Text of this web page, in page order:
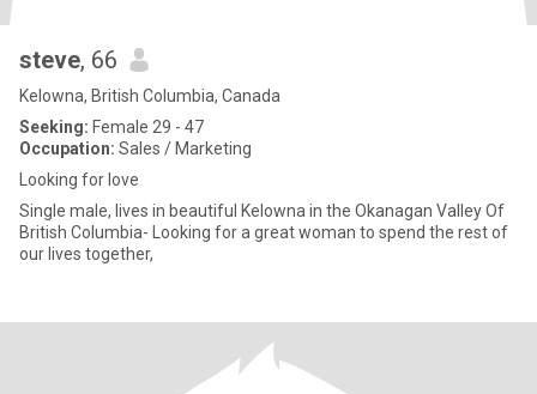
steve, 66
Kelowna, British Columbia, Canada
Seeking: Female 29 - 47
Occupation: Sales / Marketing
Looking for love
Single male, lives in beautiful Kelowna in the Okanagan Valley Of
British Columbia- Looking for a great woman to spend the rest of
our lives together,